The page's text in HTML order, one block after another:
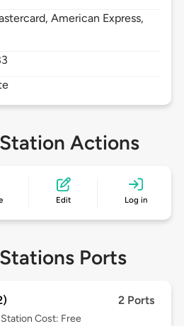
American Express,
Actions
Edit Log in
Ports
2 Ports
Cost: Free